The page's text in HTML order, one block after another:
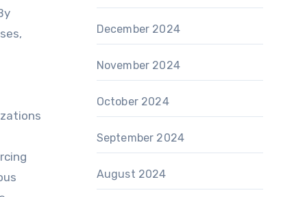
December 2024
November 2024
October 2024
September 2024
August 2024